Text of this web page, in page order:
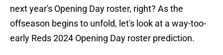
next year's Opening Day roster, right? As the
offseason begins to unfold, let's look at a way-too-
early Reds 2024 Opening Day roster prediction.